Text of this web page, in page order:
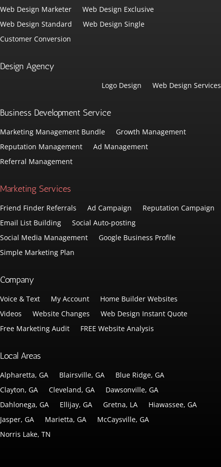
Web Design Marketer
Web Design Exclusive
Web Design Standard
Web Design Single
Customer Conversion
Design Agency
Logo Design Web Design Services
Business Development Service
Marketing Management Bundle
Growth Management
Reputation Management
Ad Management
Referral Management
Marketing Services
Friend Finder Referrals Ad Campaign
Reputation Campaign
Email List Building
Social Auto-posting
Social Media Management
Google Business Profile
Simple Marketing Plan
Company
Voice & Text My Account
Home Builder Websites
Videos
Website Changes
Web Design Instant Quote
Free Marketing Audit
FREE Website Analysis
Local Areas
Alpharetta, GA Blairsville, GA
Blue Ridge, GA
Clayton, GA
Cleveland, GA
Dawsonville, GA
Dahlonega, GA
Ellijay, GA Gretna, LA
Hiawassee, GA
Jasper, GA
Marietta, GA
McCaysville, GA
Norris Lake, TN